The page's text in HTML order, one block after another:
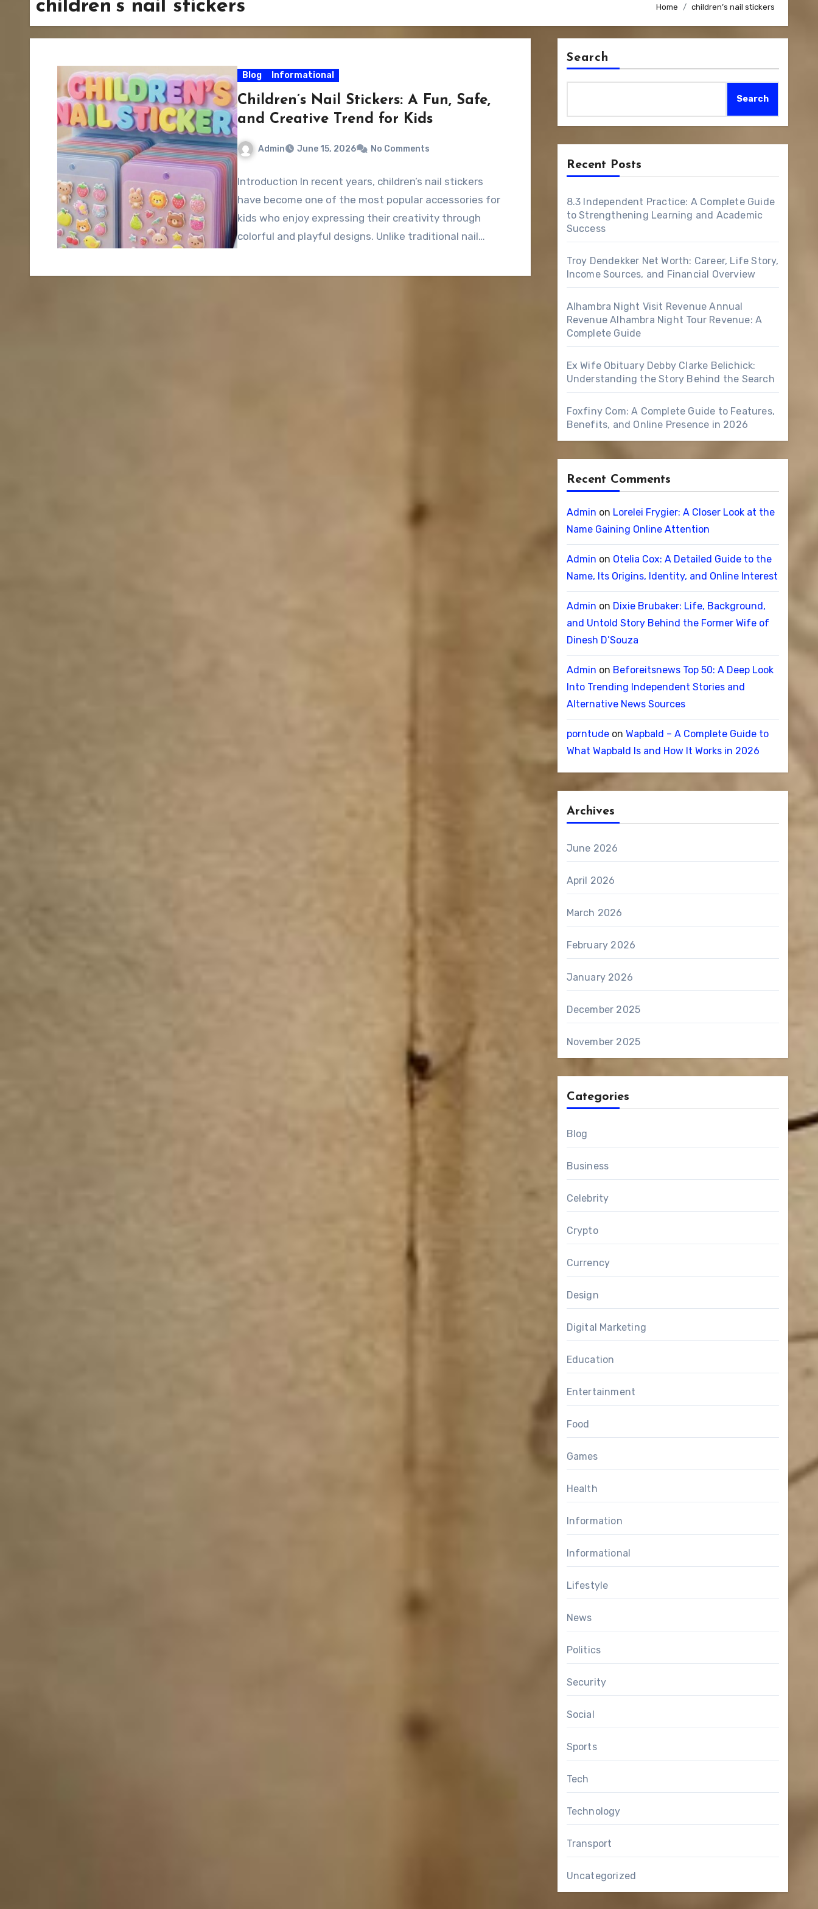
children’s nail stickers Home children’s nail stickers
Blog Informational
Children’s Nail Stickers: A Fun, Safe,
and Creative Trend for Kids
Admin June 15, 2026 No Comments
Introduction In recent years, children’s nail stickers
have become one of the most popular accessories for
kids who enjoy expressing their creativity through
colorful and playful designs. Unlike traditional nail…
Search
Search
Recent Posts
8.3 Independent Practice: A Complete Guide
to Strengthening Learning and Academic
Success
Troy Dendekker Net Worth: Career, Life Story,
Income Sources, and Financial Overview
Alhambra Night Visit Revenue Annual
Revenue Alhambra Night Tour Revenue: A
Complete Guide
Ex Wife Obituary Debby Clarke Belichick:
Understanding the Story Behind the Search
Foxfiny Com: A Complete Guide to Features,
Benefits, and Online Presence in 2026
Recent Comments
Admin on Lorelei Frygier: A Closer Look at the
Name Gaining Online Attention
Admin on Otelia Cox: A Detailed Guide to the
Name, Its Origins, Identity, and Online Interest
Admin on Dixie Brubaker: Life, Background,
and Untold Story Behind the Former Wife of
Dinesh D’Souza
Admin on Beforeitsnews Top 50: A Deep Look
Into Trending Independent Stories and
Alternative News Sources
porntudeon Wapbald – A Complete Guide to
What Wapbald Is and How It Works in 2026
Archives
June 2026
April 2026
March 2026
February 2026
January 2026
December 2025
November 2025
Categories
Blog
Business
Celebrity
Crypto
Currency
Design
Digital Marketing
Education
Entertainment
Food
Games
Health
Information
Informational
Lifestyle
News
Politics
Security
Social
Sports
Tech
Technology
Transport
Uncategorized